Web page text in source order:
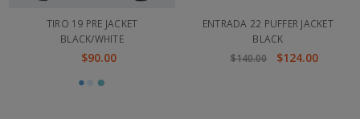
TIRO 19 PRE JACKET
BLACK/WHITE
$90.00
ENTRADA 22 PUFFER JACKET
BLACK
$140.00
$124.00